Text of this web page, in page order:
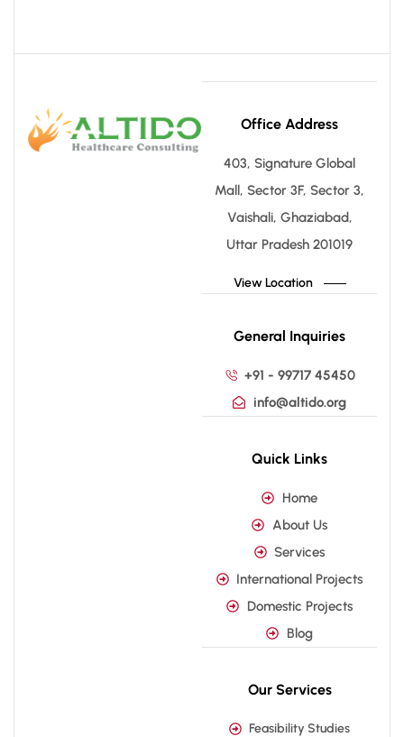
Office Address
403, Signature Global
Mall, Sector 3F, Sector 3,
Vaishali, Ghaziabad,
Uttar Pradesh 201019
View Location
General Inquiries
+91 - 99717 45450
info@altido.org
Quick Links
Home
About Us
Services
International Projects
Domestic Projects
Blog
Our Services
Feasibility Studies